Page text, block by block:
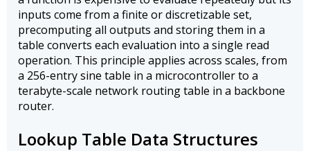
inputs come from a finite or discretizable set,
precomputing all outputs and storing them in a
table converts each evaluation into a single read
operation. This principle applies across scales, from
a 256-entry sine table in a microcontroller to a
terabyte-scale network routing table in a backbone
router.
Lookup Table Data Structures